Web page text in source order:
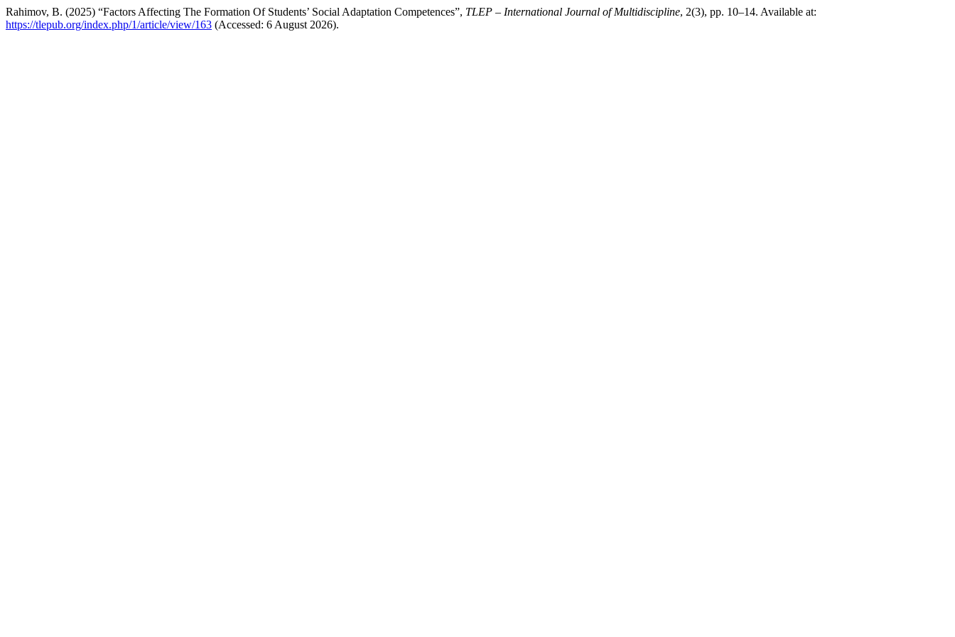
Rahimov, B. (2025) “Factors Affecting The Formation Of Students’ Social Adaptation Competences”, TLEP – International Journal of Multidiscipline, 2(3), pp. 10–14. Available at:
https://tlepub.org/index.php/1/article/view/163 (Accessed: 6 August 2026).